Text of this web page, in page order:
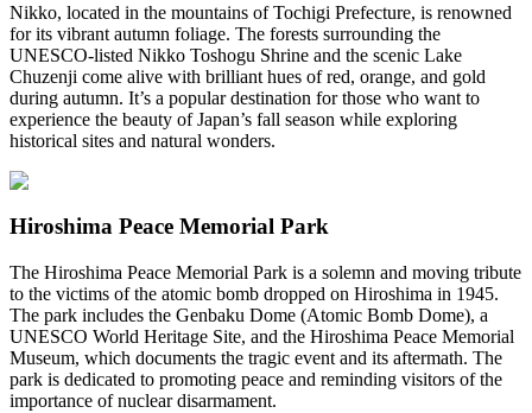
Nikko, located in the mountains of Tochigi Prefecture, is renowned
for its vibrant autumn foliage. The forests surrounding the
UNESCO-listed Nikko Toshogu Shrine and the scenic Lake
Chuzenji come alive with brilliant hues of red, orange, and gold
during autumn. It’s a popular destination for those who want to
experience the beauty of Japan’s fall season while exploring
historical sites and natural wonders.
Hiroshima Peace Memorial Park
The Hiroshima Peace Memorial Park is a solemn and moving tribute
to the victims of the atomic bomb dropped on Hiroshima in 1945.
The park includes the Genbaku Dome (Atomic Bomb Dome), a
UNESCO World Heritage Site, and the Hiroshima Peace Memorial
Museum, which documents the tragic event and its aftermath. The
park is dedicated to promoting peace and reminding visitors of the
importance of nuclear disarmament.